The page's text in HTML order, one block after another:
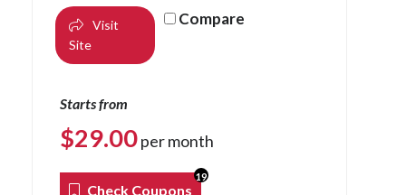
Visit
Site
Compare
Starts from
$29.00per month
Check Coupons
19